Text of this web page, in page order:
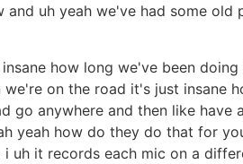
uh yeah we've had some
how long we've been
on the road it's just insane
go anywhere and then like
yeah how do they do that for
uh it records each mic on a